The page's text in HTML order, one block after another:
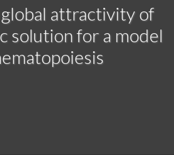
attractivity of
solution for a model